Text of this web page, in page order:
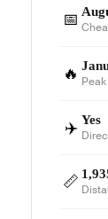
📅
🔥
✈️ Yes
📏